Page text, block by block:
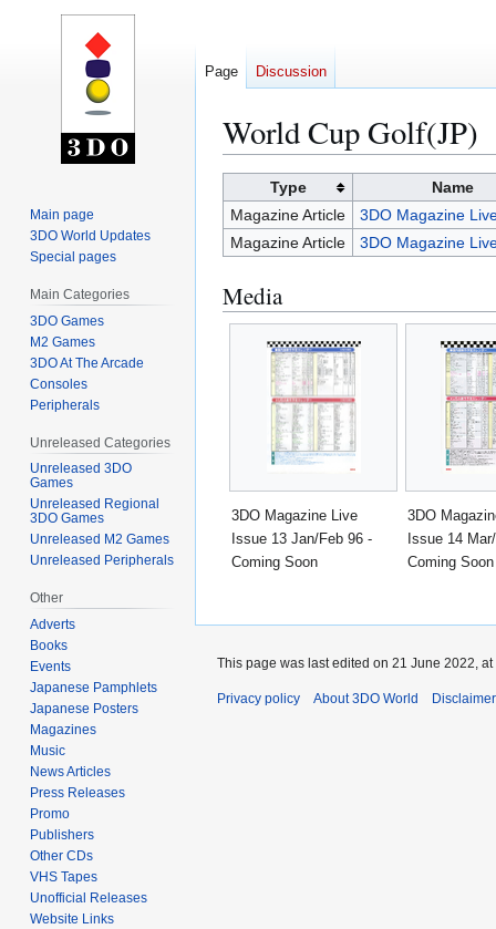
World Cup Golf(JP)
to
navigation
to
search
Type
Name
Magazine Article
3DO Magazine
Magazine Article
3DO Magazine
Media
3DO Magazine Live
Issue 13 Jan/Feb 96 -
Coming Soon
3DO
Issue 14
Coming Soon
Page Discussion
Main page
3DO World Updates
Special pages
Main Categories
3DO Games
M2 Games
3DO At The Arcade
Consoles
Peripherals
Unreleased Categories
Unreleased 3DO
Games
Unreleased Regional
3DO Games
Unreleased M2 Games
Unreleased Peripherals
Other
Adverts
Books
Events
Japanese Pamphlets
Japanese Posters
Magazines
Music
News Articles
Press Releases
Promo
Publishers
Other CDs
VHS Tapes
Unofficial Releases
Website Links
This page was last edited on 21 June 2022, at
Privacy policy About 3DO World